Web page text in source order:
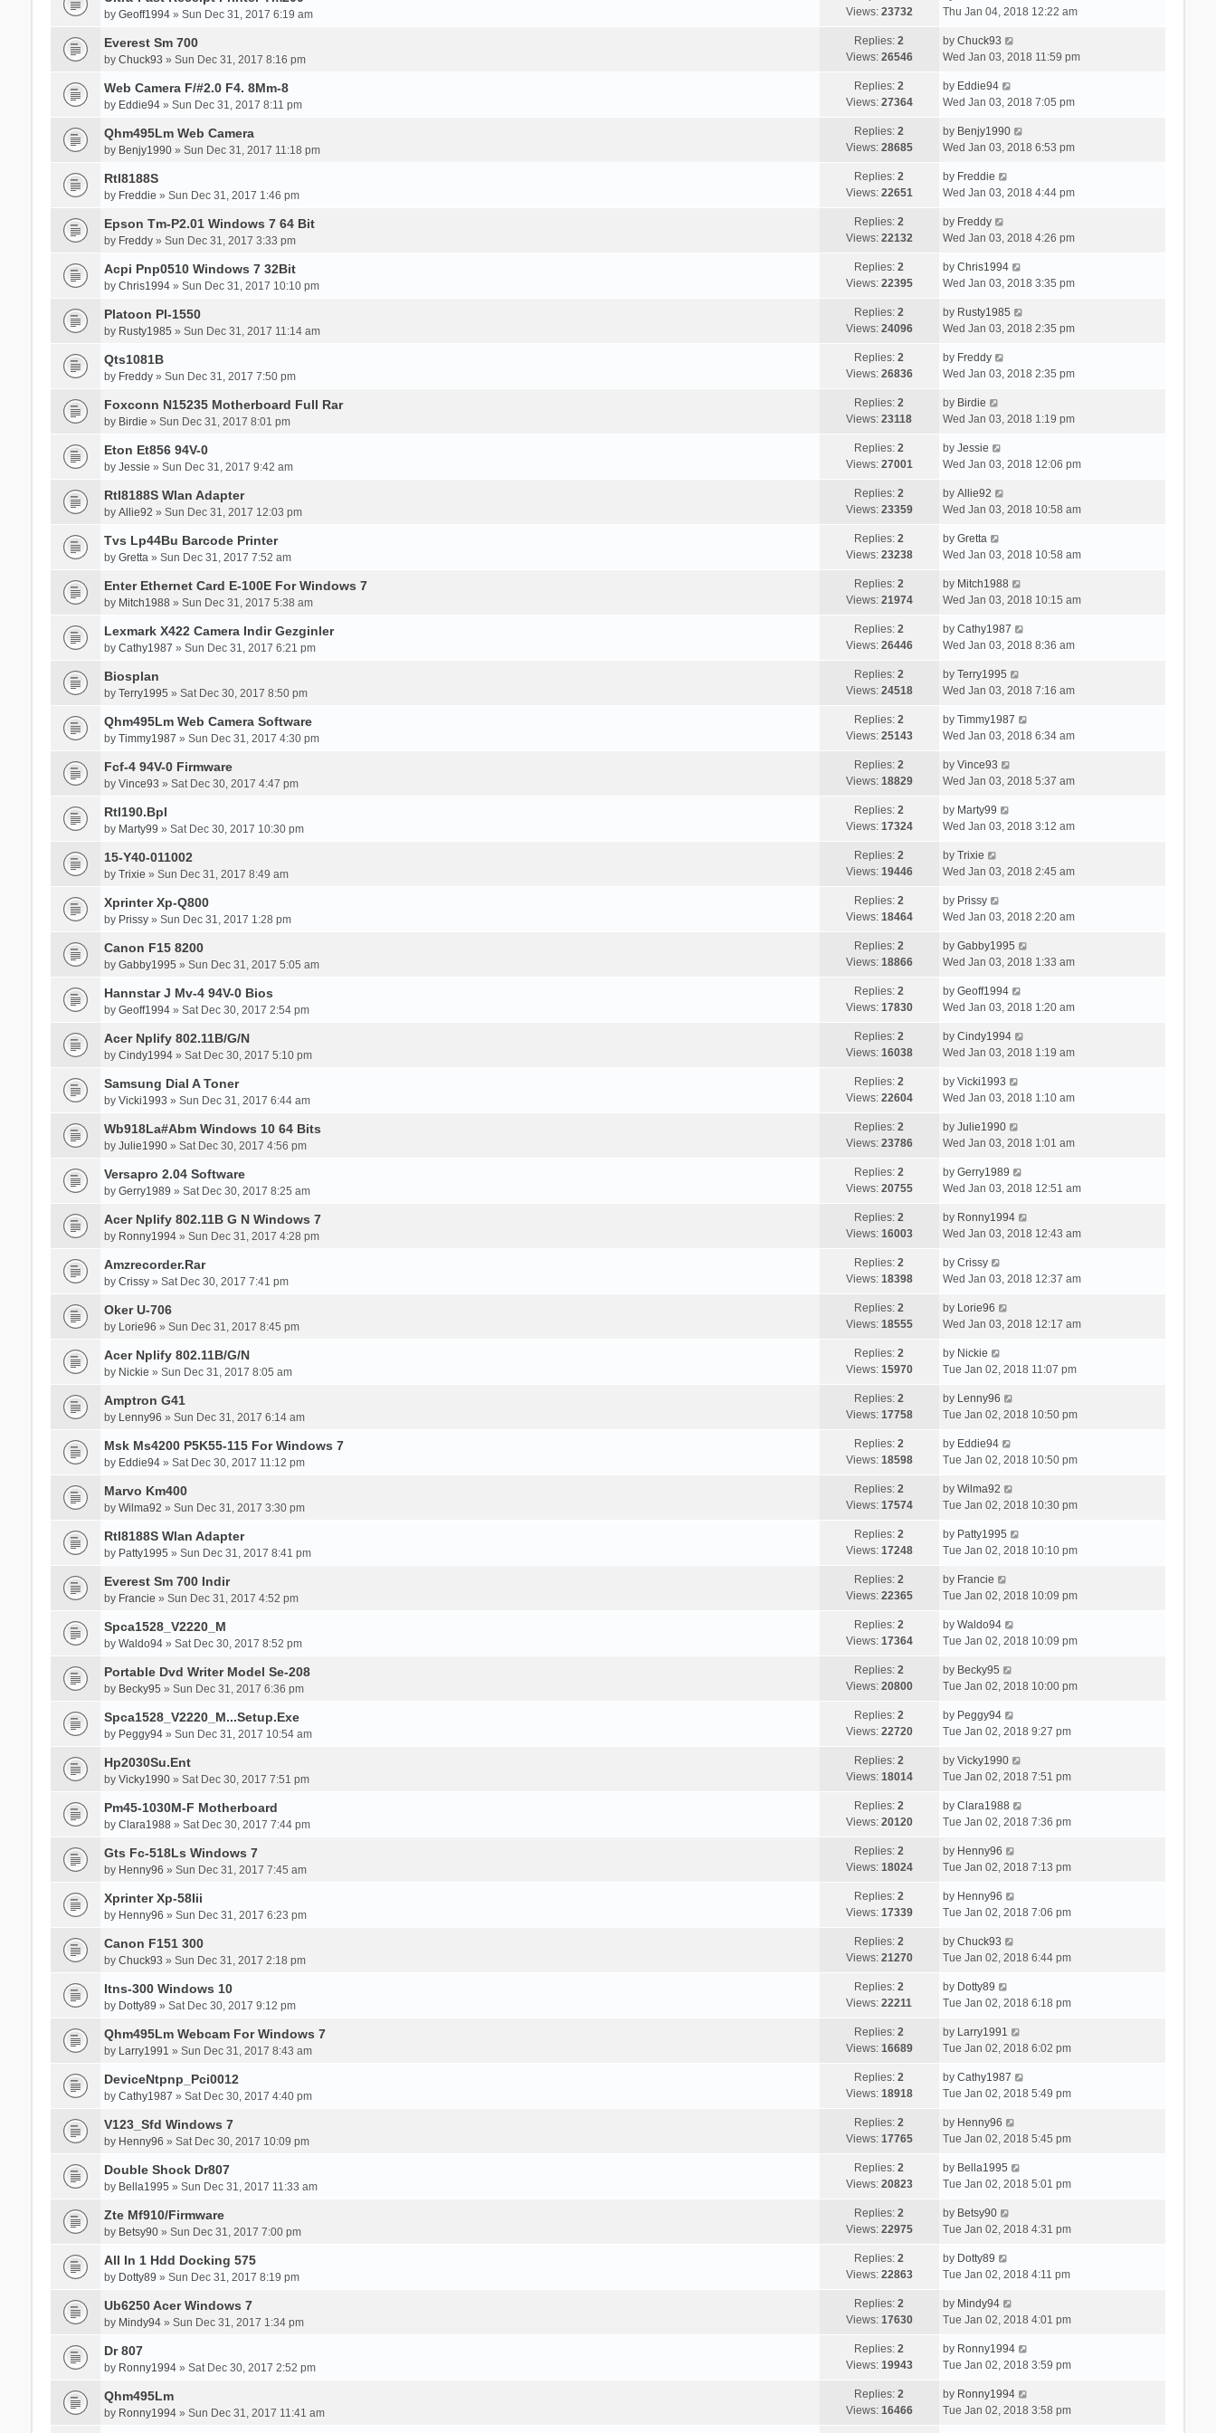
by Geoff1994» Sun Dec 31, 2017 6:19 am
Views: 23732
Thu Jan 04, 2018 12:22 am
Everest Sm 700
by Chuck93 » Sun Dec 31, 2017 8:16 pm
Replies:2
Views: 26546
by Chuck93
Wed Jan 03, 2018 11:59 pm
Web Camera F/#2.0 F4. 8Mm-8
by Eddie94» Sun Dec 31, 2017 8:11 pm
Replies:2
Views: 27364
by Eddie94
Wed Jan 03, 2018 7:05 pm
Qhm495Lm Web Camera
by Benjy1990» Sun Dec 31, 2017 11:18 pm
Replies:2
Views: 28685
by Benjy1990
Wed Jan 03, 2018 6:53 pm
Rtl8188S
by Freddie » Sun Dec 31, 2017 1:46 pm
Replies:2
Views: 22651
by Freddie
Wed Jan 03, 2018 4:44 pm
Epson Tm-P2.01 Windows 7 64 Bit
by Freddy» Sun Dec 31, 2017 3:33 pm
Replies:2
Views: 22132
by Freddy
Wed Jan 03, 2018 4:26 pm
Acpi Pnp0510 Windows 7 32Bit
by Chris1994» Sun Dec 31, 2017 10:10 pm
Replies:2
Views: 22395
by Chris1994
Wed Jan 03, 2018 3:35 pm
Platoon Pl-1550
by Rusty1985 » Sun Dec 31, 2017 11:14 am
Replies:2
Views: 24096
by Rusty1985
Wed Jan 03, 2018 2:35 pm
Qts1081B
by Freddy» Sun Dec 31, 2017 7:50 pm
Replies:2
Views: 26836
by Freddy
Wed Jan 03, 2018 2:35 pm
Foxconn N15235 Motherboard Full Rar
by Birdie » Sun Dec 31, 2017 8:01 pm
Replies:2
Views:23118
by Birdie
Wed Jan 03, 2018 1:19 pm
Eton Et856 94V-0
by Jessie » Sun Dec 31, 2017 9:42 am
Replies:2
Views: 27001
by Jessie
Wed Jan 03, 2018 12:06 pm
Rtl8188S Wlan Adapter
by Allie92 » Sun Dec 31, 2017 12:03 pm
Replies:2
Views: 23359
by Allie92
Wed Jan 03, 2018 10:58 am
Tvs Lp44Bu Barcode Printer
by Gretta» Sun Dec 31, 2017 7:52 am
Replies:2
Views: 23238
by Gretta
Wed Jan 03, 2018 10:58 am
Enter Ethernet Card E-100E For Windows 7
by Mitch1988 » Sun Dec 31, 2017 5:38 am
Replies:2
Views: 21974
by Mitch1988
Wed Jan 03, 2018 10:15 am
Lexmark X422 Camera Indir Gezginler
by Cathy1987 » Sun Dec 31, 2017 6:21 pm
Replies:2
Views: 26446
by Cathy1987
Wed Jan 03, 2018 8:36 am
Biosplan
by Terry1995 » Sat Dec 30, 2017 8:50 pm
Replies:2
Views: 24518
by Terry1995
Wed Jan 03, 2018 7:16 am
Qhm495Lm Web Camera Software
by Timmy1987 » Sun Dec 31, 2017 4:30 pm
Replies:2
Views: 25143
by Timmy1987
Wed Jan 03, 2018 6:34 am
Fcf-4 94V-0 Firmware
by Vince93 » Sat Dec 30, 2017 4:47 pm
Replies:2
Views: 18829
by Vince93
Wed Jan 03, 2018 5:37 am
Rtl190.Bpl
by Marty99 » Sat Dec 30, 2017 10:30 pm
Replies:2
Views: 17324
by Marty99
Wed Jan 03, 2018 3:12 am
15-Y40-011002
by Trixie » Sun Dec 31, 2017 8:49 am
Replies:2
Views: 19446
by Trixie
Wed Jan 03, 2018 2:45 am
Xprinter Xp-Q800
by Prissy» Sun Dec 31, 2017 1:28 pm
Replies:2
Views: 18464
by Prissy
Wed Jan 03, 2018 2:20 am
Canon F15 8200
by Gabby1995 » Sun Dec 31, 2017 5:05 am
Replies:2
Views: 18866
by Gabby1995
Wed Jan 03, 2018 1:33 am
Hannstar J Mv-4 94V-0 Bios
by Geoff1994» Sat Dec 30, 2017 2:54 pm
Replies:2
Views: 17830
by Geoff1994
Wed Jan 03, 2018 1:20 am
Acer Nplify 802.11B/G/N
by Cindy1994» Sat Dec 30, 2017 5:10 pm
Replies:2
Views: 16038
by Cindy1994
Wed Jan 03, 2018 1:19 am
Samsung Dial A Toner
by Vicki1993 » Sun Dec 31, 2017 6:44 am
Replies:2
Views: 22604
by Vicki1993
Wed Jan 03, 2018 1:10 am
Wb918La#Abm Windows 10 64 Bits
by Julie1990» Sat Dec 30, 2017 4:56 pm
Replies:2
Views: 23786
by Julie1990
Wed Jan 03, 2018 1:01 am
Versapro 2.04 Software
by Gerry1989 » Sat Dec 30, 2017 8:25 am
Replies:2
Views: 20755
by Gerry1989
Wed Jan 03, 2018 12:51 am
Acer Nplify 802.11B G N Windows 7
by Ronny1994» Sun Dec 31, 2017 4:28 pm
Replies:2
Views: 16003
by Ronny1994
Wed Jan 03, 2018 12:43 am
Amzrecorder.Rar
by Crissy» Sat Dec 30, 2017 7:41 pm
Replies:2
Views: 18398
by Crissy
Wed Jan 03, 2018 12:37 am
Oker U-706
by Lorie96 » Sun Dec 31, 2017 8:45 pm
Replies:2
Views: 18555
by Lorie96
Wed Jan 03, 2018 12:17 am
Acer Nplify 802.11B/G/N
by Nickie » Sun Dec 31, 2017 8:05 am
Replies:2
Views: 15970
by Nickie
Tue Jan 02, 2018 11:07 pm
Amptron G41
by Lenny96 » Sun Dec 31, 2017 6:14 am
Replies:2
Views: 17758
by Lenny96
Tue Jan 02, 2018 10:50 pm
Msk Ms4200 P5K55-115 For Windows 7
by Eddie94» Sat Dec 30, 2017 11:12 pm
Replies:2
Views: 18598
by Eddie94
Tue Jan 02, 2018 10:50 pm
Marvo Km400
by Wilma92 » Sun Dec 31, 2017 3:30 pm
Replies:2
Views: 17574
by Wilma92
Tue Jan 02, 2018 10:30 pm
Rtl8188S Wlan Adapter
by Patty1995 » Sun Dec 31, 2017 8:41 pm
Replies:2
Views: 17248
by Patty1995
Tue Jan 02, 2018 10:10 pm
Everest Sm 700 Indir
by Francie » Sun Dec 31, 2017 4:52 pm
Replies:2
Views: 22365
by Francie
Tue Jan 02, 2018 10:09 pm
Spca1528_V2220_M
by Waldo94» Sat Dec 30, 2017 8:52 pm
Replies:2
Views: 17364
by Waldo94
Tue Jan 02, 2018 10:09 pm
Portable Dvd Writer Model Se-208
by Becky95 » Sun Dec 31, 2017 6:36 pm
Replies:2
Views: 20800
by Becky95
Tue Jan 02, 2018 10:00 pm
Spca1528_V2220_M...Setup.Exe
by Peggy94» Sun Dec 31, 2017 10:54 am
Replies:2
Views: 22720
by Peggy94
Tue Jan 02, 2018 9:27 pm
Hp2030Su.Ent
by Vicky1990» Sat Dec 30, 2017 7:51 pm
Replies:2
Views: 18014
by Vicky1990
Tue Jan 02, 2018 7:51 pm
Pm45-1030M-F Motherboard
by Clara1988 » Sat Dec 30, 2017 7:44 pm
Replies:2
Views: 20120
by Clara1988
Tue Jan 02, 2018 7:36 pm
Gts Fc-518Ls Windows 7
by Henny96 » Sun Dec 31, 2017 7:45 am
Replies:2
Views: 18024
by Henny96
Tue Jan 02, 2018 7:13 pm
Xprinter Xp-58Iii
by Henny96 » Sun Dec 31, 2017 6:23 pm
Replies:2
Views: 17339
by Henny96
Tue Jan 02, 2018 7:06 pm
Canon F151 300
by Chuck93 » Sun Dec 31, 2017 2:18 pm
Replies:2
Views: 21270
by Chuck93
Tue Jan 02, 2018 6:44 pm
Itns-300 Windows 10
by Dotty89 » Sat Dec 30, 2017 9:12 pm
Replies:2
Views:22211
by Dotty89
Tue Jan 02, 2018 6:18 pm
Qhm495Lm Webcam For Windows 7
by Larry1991 » Sun Dec 31, 2017 8:43 am
Replies:2
Views: 16689
by Larry1991
Tue Jan 02, 2018 6:02 pm
DeviceNtpnp_Pci0012
by Cathy1987 » Sat Dec 30, 2017 4:40 pm
Replies:2
Views: 18918
by Cathy1987
Tue Jan 02, 2018 5:49 pm
V123_Sfd Windows 7
by Henny96 » Sat Dec 30, 2017 10:09 pm
Replies:2
Views: 17765
by Henny96
Tue Jan 02, 2018 5:45 pm
Double Shock Dr807
by Bella1995 » Sun Dec 31, 2017 11:33 am
Replies:2
Views: 20823
by Bella1995
Tue Jan 02, 2018 5:01 pm
Zte Mf910/Firmware
by Betsy90» Sun Dec 31, 2017 7:00 pm
Replies:2
Views: 22975
by Betsy90
Tue Jan 02, 2018 4:31 pm
All In 1 Hdd Docking 575
by Dotty89 » Sun Dec 31, 2017 8:19 pm
Replies:2
Views: 22863
by Dotty89
Tue Jan 02, 2018 4:11 pm
Ub6250 Acer Windows 7
by Mindy94» Sun Dec 31, 2017 1:34 pm
Replies:2
Views: 17630
by Mindy94
Tue Jan 02, 2018 4:01 pm
Dr 807
by Ronny1994» Sat Dec 30, 2017 2:52 pm
Replies:2
Views: 19943
by Ronny1994
Tue Jan 02, 2018 3:59 pm
Qhm495Lm
by Ronny1994» Sun Dec 31, 2017 11:41 am
Replies:2
Views: 16466
by Ronny1994
Tue Jan 02, 2018 3:58 pm